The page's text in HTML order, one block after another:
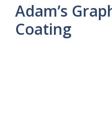
Adam’s
Coating